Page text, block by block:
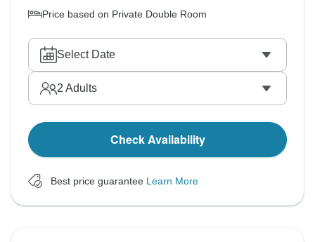
Price based on Private Double Room
Select Date
2 Adults
Check Availability
Best price guarantee Learn More